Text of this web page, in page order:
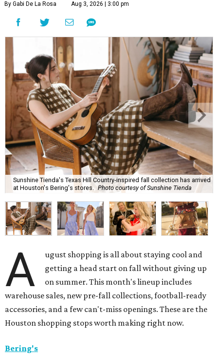
By Gabi De La Rosa Aug 3, 2026 | 3:00 pm
Sunshine Tienda's Texas Hill Country-inspired fall collection has arrived
at Houston's Bering's stores. Photo courtesy of Sunshine Tienda
A
ugust shopping is all about staying cool and
getting a head start on fall without giving up
on summer. This month's lineup includes
warehouse sales, new pre-fall collections, football-ready
accessories, and a few can't-miss openings. These are the
Houston shopping stops worth making right now.
Bering's